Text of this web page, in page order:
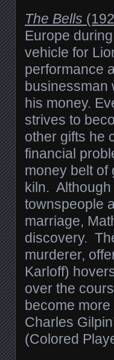
The Bells
Europe
vehicle for
performance
businessman
his money.
strives to
other gifts he
financial
money belt of
kiln.
townspeople
marriage,
discovery.
murderer,
Karloff)
over the
become
Charles
(Colored